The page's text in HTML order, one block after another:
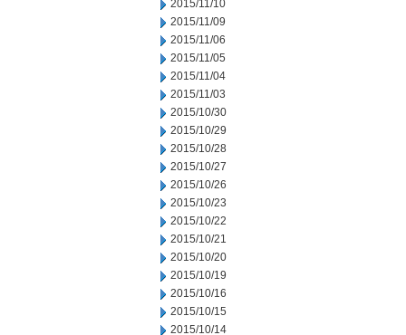
2015/11/10
2015/11/09
2015/11/06
2015/11/05
2015/11/04
2015/11/03
2015/10/30
2015/10/29
2015/10/28
2015/10/27
2015/10/26
2015/10/23
2015/10/22
2015/10/21
2015/10/20
2015/10/19
2015/10/16
2015/10/15
2015/10/14